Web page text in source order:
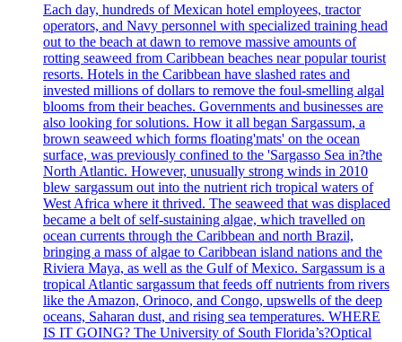
Each day, hundreds of Mexican hotel employees, tractor
operators, and Navy personnel with specialized training head
out to the beach at dawn to remove massive amounts of
rotting seaweed from Caribbean beaches near popular tourist
resorts. Hotels in the Caribbean have slashed rates and
invested millions of dollars to remove the foul-smelling algal
blooms from their beaches. Governments and businesses are
also looking for solutions. How it all began Sargassum, a
brown seaweed which forms floating'mats' on the ocean
surface, was previously confined to the 'Sargasso Sea in?the
North Atlantic. However, unusually strong winds in 2010
blew sargassum out into the nutrient rich tropical waters of
West Africa where it thrived. The seaweed that was displaced
became a belt of self-sustaining algae, which travelled on
ocean currents through the Caribbean and north Brazil,
bringing a mass of algae to Caribbean island nations and the
Riviera Maya, as well as the Gulf of Mexico. Sargassum is a
tropical Atlantic sargassum that feeds off nutrients from rivers
like the Amazon, Orinoco, and Congo, upswells of the deep
oceans, Saharan dust, and rising sea temperatures. WHERE
IS IT GOING? The University of South Florida’s?Optical